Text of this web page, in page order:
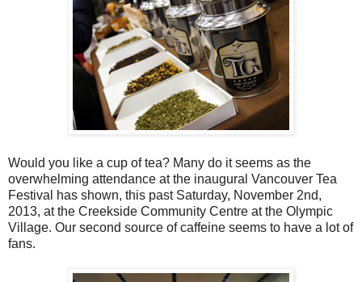
Would you like a cup of tea? Many do it seems as the
overwhelming attendance at the inaugural Vancouver Tea
Festival has shown, this past Saturday, November 2nd,
2013, at the Creekside Community Centre at the Olympic
Village. Our second source of caffeine seems to have a lot of
fans.